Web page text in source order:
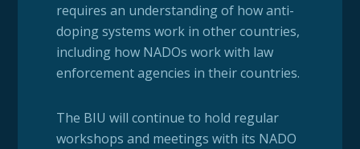
requires an understanding of how anti-
doping systems work in other countries,
including how NADOs work with law
enforcement agencies in their countries.
The BIU will continue to hold regular
workshops and meetings with its NADO